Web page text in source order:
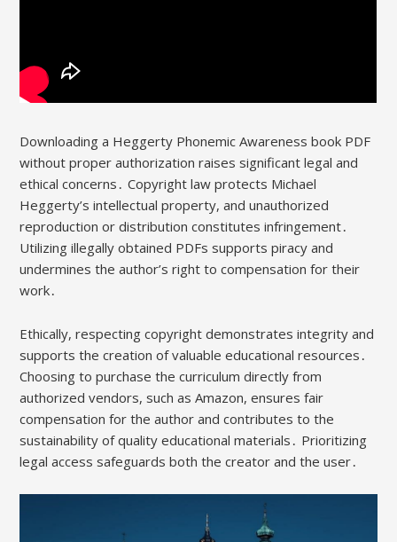
Downloading a Heggerty Phonemic Awareness book PDF
without proper authorization raises significant legal and
ethical concerns․ Copyright law protects Michael
Heggerty’s intellectual property, and unauthorized
reproduction or distribution constitutes infringement․
Utilizing illegally obtained PDFs supports piracy and
undermines the author’s right to compensation for their
work․
Ethically, respecting copyright demonstrates integrity and
supports the creation of valuable educational resources․
Choosing to purchase the curriculum directly from
authorized vendors, such as Amazon, ensures fair
compensation for the author and contributes to the
sustainability of quality educational materials․ Prioritizing
legal access safeguards both the creator and the user․